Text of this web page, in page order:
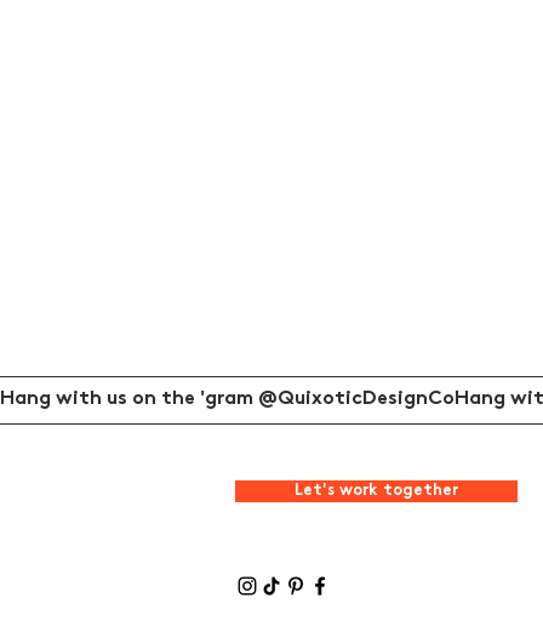
Let's work together
Hang with us on the 'gram @QuixoticDesignCo